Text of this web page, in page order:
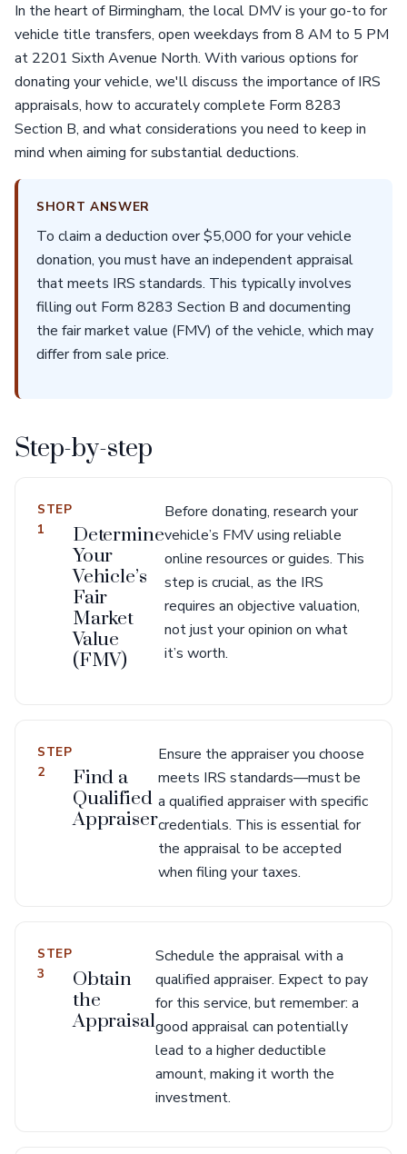
In the heart of Birmingham, the local DMV is your go-to for
vehicle title transfers, open weekdays from 8 AM to 5 PM
at 2201 Sixth Avenue North. With various options for
donating your vehicle, we'll discuss the importance of IRS
appraisals, how to accurately complete Form 8283
Section B, and what considerations you need to keep in
mind when aiming for substantial deductions.
SHORT ANSWER
To claim a deduction over $5,000 for your vehicle
donation, you must have an independent appraisal
that meets IRS standards. This typically involves
filling out Form 8283 Section B and documenting
the fair market value (FMV) of the vehicle, which may
differ from sale price.
Step-by-step
STEP
1
Determine
Your
Vehicle’s
Fair
Market
Value
(FMV)
Before donating, research your
vehicle’s FMV using reliable
online resources or guides. This
step is crucial, as the IRS
requires an objective valuation,
not just your opinion on what
it’s worth.
STEP
2
Find a
Qualified
Appraiser
Ensure the appraiser you choose
meets IRS standards—must be
a qualified appraiser with specific
credentials. This is essential for
the appraisal to be accepted
when filing your taxes.
STEP
3
Obtain
the
Appraisal
Schedule the appraisal with a
qualified appraiser. Expect to pay
for this service, but remember: a
good appraisal can potentially
lead to a higher deductible
amount, making it worth the
investment.